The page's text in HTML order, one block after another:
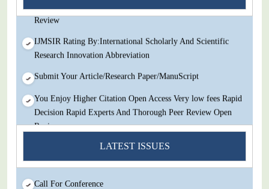
Review
IJMSIR Rating By:International Scholarly And Scientific
Research Innovation Abbreviation
Submit Your Article/Research Paper/ManuScript
You Enjoy Higher Citation Open Access Very low fees Rapid
Decision Rapid Experts And Thorough Peer Review Open
Review
IJMSIR Rating By:International Scholarly And Scientific
Research Innovation Abbreviation
Submit Your Article/Research Paper/ManuScript
LATEST ISSUES
Call For Conference